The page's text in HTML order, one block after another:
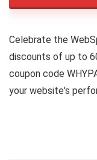
Celebrate the
discounts of up to
coupon code
your website's